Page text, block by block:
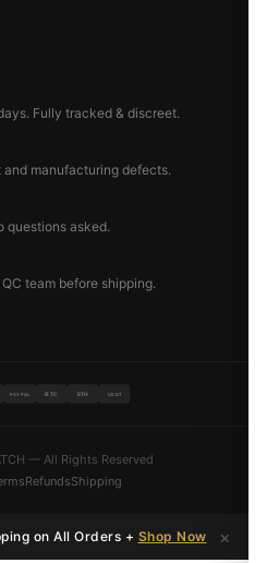
Fully tracked & discreet.
manufacturing defects.
questions asked.
team before shipping.
PAYPAL BTC ETH USDT
— All Rights Reserved
RefundsShipping
on All Orders + Shop Now ×